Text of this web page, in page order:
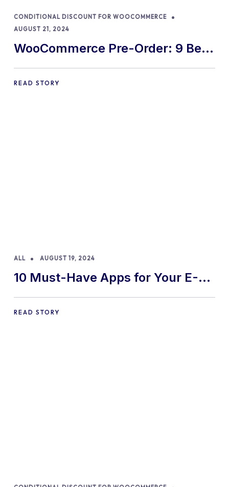
CONDITIONAL DISCOUNT FOR WOOCOMMERCE
AUGUST 21, 2024
WooCommerce Pre-Order: 9 Best
Practices and Tips
READ STORY
ALL AUGUST 19, 2024
10 Must-Have Apps for Your E-
commerce Shopify Store
READ STORY